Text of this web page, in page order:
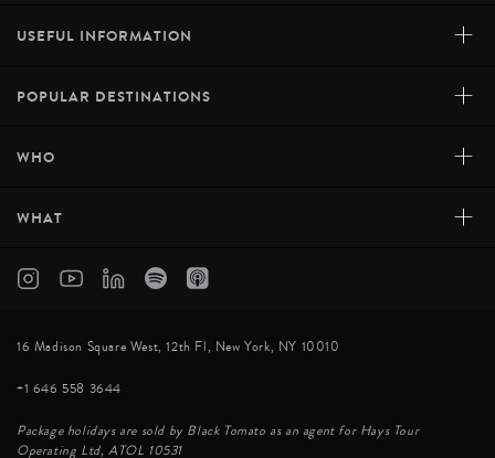
USEFUL INFORMATION +
POPULAR DESTINATIONS +
WHO +
WHAT +
16 Madison Square West, 12th Fl, New York, NY 10010
+1 646 558 3644
Package holidays are sold by Black Tomato as an agent for Hays Tour
Operating Ltd, ATOL 10531